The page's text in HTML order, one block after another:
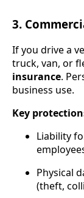
3.
If you drive a
truck, van, or
insurance.
business use.
Key
Liability
Physical
(theft,